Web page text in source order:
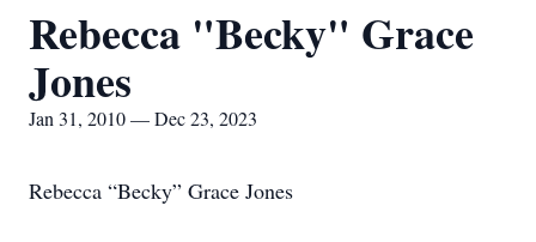
Rebecca "Becky" Grace
Jones
Jan 31, 2010 — Dec 23, 2023
Rebecca “Becky” Grace Jones